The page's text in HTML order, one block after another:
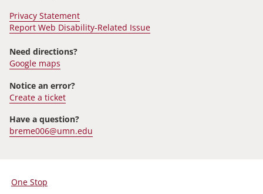
Privacy Statement
Report Web Disability-Related Issue
Need directions?
Google maps
Notice an error?
Create a ticket
Have a question?
breme006@umn.edu
For
One Stop